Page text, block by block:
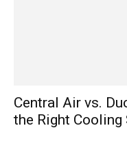
Central Air vs.
the Right Cooling